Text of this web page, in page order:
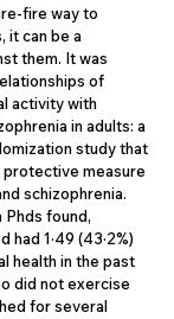
fire way to
it can be a
them. It was
of
activity with
in adults: a
study that
protective measure
schizophrenia.
found,
had 1·49 (43·2%)
health in the past
did not exercise
for several